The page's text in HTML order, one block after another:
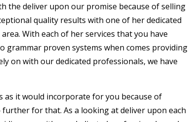
the deliver upon our promise because of selling
quality results with one of her dedicated
With each of her services that you have
grammar proven systems when comes providing
on with our dedicated professionals, we have
as it would incorporate for you because of
for that. As a looking at deliver upon each